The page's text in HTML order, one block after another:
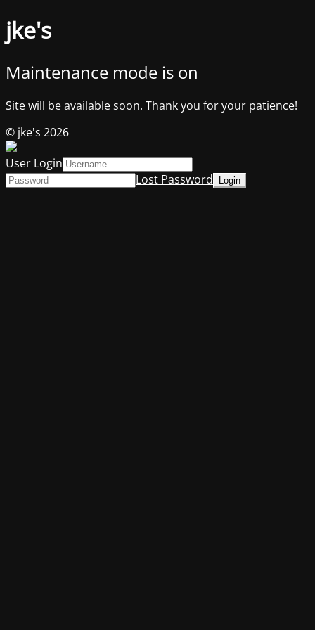
jke's
Maintenance mode is on
Site will be available soon. Thank you for your patience!
© jke's 2026
User Login
Lost Password